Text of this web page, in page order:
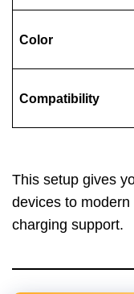
Color
Compatibility
This setup gives
devices to
charging support.